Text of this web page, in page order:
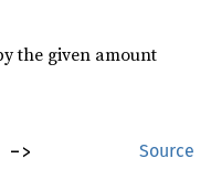
the given amount
Source